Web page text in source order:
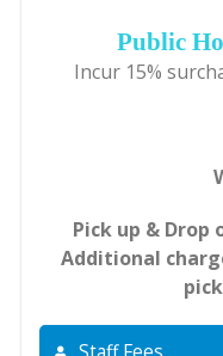
Public
Incur 15%
Pick up & Drop
Additional